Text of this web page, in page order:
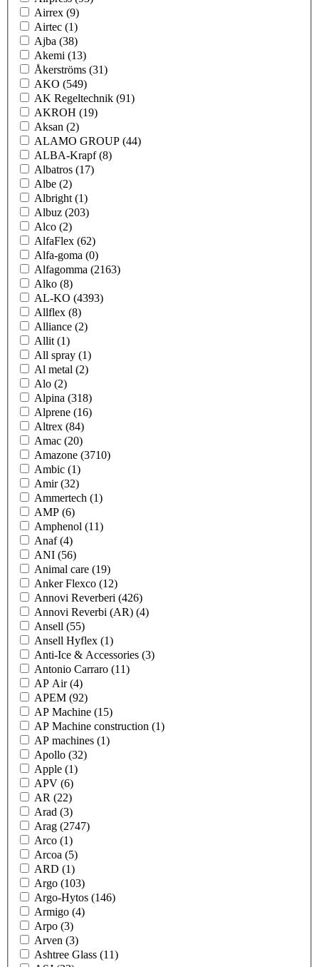
Airrex (9)
Airtec (1)
Ajba (38)
Akemi (13)
Åkerströms (31)
AKO (549)
AK Regeltechnik (91)
AKROH (19)
Aksan (2)
ALAMO GROUP (44)
ALBA-Krapf(8)
Albatros (17)
Albe (2)
Albright (1)
Albuz (203)
Alco (2)
AlfaFlex (62)
Alfa-goma (0)
Alfagomma (2163)
Alko (8)
AL-KO (4393)
Allflex (8)
Alliance (2)
Allit (1)
All spray (1)
Al metal (2)
Alo (2)
Alpina (318)
Alprene (16)
Altrex (84)
Amac (20)
Amazone (3710)
Ambic (1)
Amir(32)
Ammertech (1)
AMP (6)
Amphenol (11)
Anaf(4)
ANI (56)
Animal care (19)
Anker Flexco (12)
Annovi Reverberi (426)
Annovi Reverbi (AR) (4)
Ansell (55)
Ansell Hyflex (1)
Anti-Ice & Accessories (3)
Antonio Carraro (11)
AP Air(4)
APEM (92)
AP Machine (15)
AP Machine construction (1)
AP machines (1)
Apollo (32)
Apple (1)
APV (6)
AR (22)
Arad (3)
Arag (2747)
Arco (1)
Arcoa (5)
ARD (1)
Argo (103)
Argo-Hytos (146)
Armigo (4)
Arpo (3)
Arven (3)
Ashtree Glass (11)